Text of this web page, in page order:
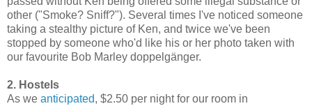
other ("Smoke? Sniff?"). Several times I've noticed someone
taking a stealthy picture of Ken, and twice we've been
stopped by someone who'd like his or her photo taken with
our favourite Bob Marley doppelgänger.
2. Hostels
As we anticipated, $2.50 per night for our room in